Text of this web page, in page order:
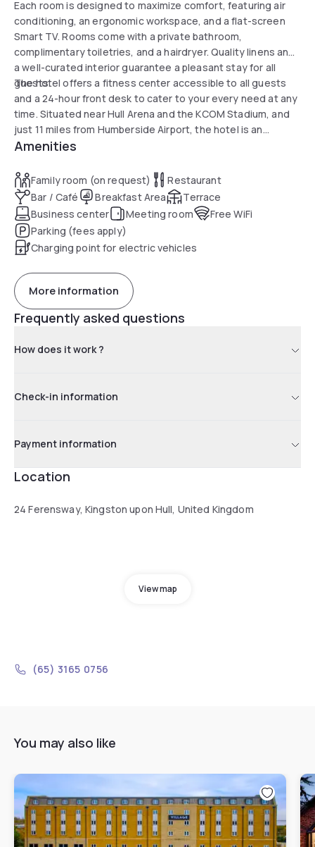
Each room is designed to maximize comfort, featuring air
conditioning, an ergonomic workspace, and a flat-screen
Smart TV. Rooms come with a private bathroom,
complimentary toiletries, and a hairdryer. Quality linens and
a well-curated interior guarantee a pleasant stay for all
guests.
The hotel offers a fitness center accessible to all guests
and a 24-hour front desk to cater to your every need at any
time. Situated near Hull Arena and the KCOM Stadium, and
just 11 miles from Humberside Airport, the hotel is an
excellent base to explore the surroundings or attend your
Amenities
Family room (on request)
Restaurant
Bar / Café
Breakfast Area
Terrace
Business center
Meeting room
Free WiFi
Parking (fees apply)
Charging point for electric vehicles
More information
Frequently asked questions
How does it work ?
Check-in information
Payment information
Location
24 Ferensway, Kingston upon Hull, United Kingdom
View map
(65) 3165 0756
You may also like